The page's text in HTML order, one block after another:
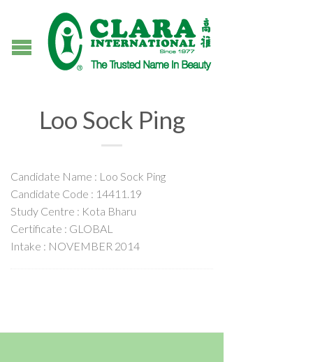
Loo Sock Ping
Candidate Name : Loo Sock Ping
Candidate Code : 14411.19
Study Centre : Kota Bharu
Certificate : GLOBAL
Intake : NOVEMBER 2014